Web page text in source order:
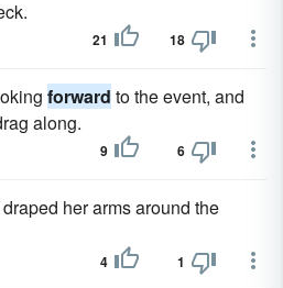
21 18
forward to the event, and
along.
9 6
her arms around the
4 1